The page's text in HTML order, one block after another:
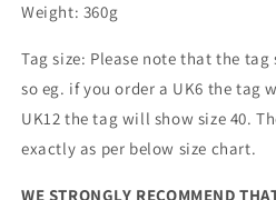
Weight: 360g
Tag size: Please note that the
so eg. if you order a UK6 the tag
UK12 the tag will show size 40.
exactly as per below size chart.
WE STRONGLY RECOMMEND